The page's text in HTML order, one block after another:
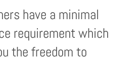
have a minimal
requirement which
the freedom to